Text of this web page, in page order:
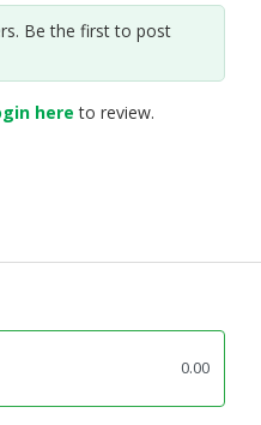
Be the first to post
here to review.